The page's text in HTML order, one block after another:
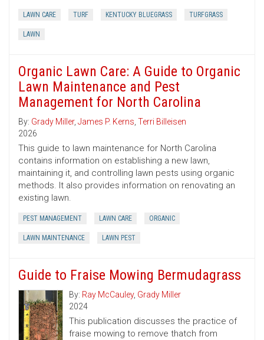
LAWN CARE TURF KENTUCKY BLUEGRASS TURFGRASS
LAWN
Organic Lawn Care: A Guide to Organic
Lawn Maintenance and Pest
Management for North Carolina
By: Grady Miller, James P. Kerns, Terri Billeisen
2026
This guide to lawn maintenance for North Carolina
contains information on establishing a new lawn,
maintaining it, and controlling lawn pests using organic
methods. It also provides information on renovating an
existing lawn.
PEST MANAGEMENT LAWN CARE ORGANIC
LAWN MAINTENANCE LAWN PEST
Guide to Fraise Mowing Bermudagrass
By: Ray McCauley, Grady Miller
2024
This publication discusses the practice of
fraise mowing to remove thatch from